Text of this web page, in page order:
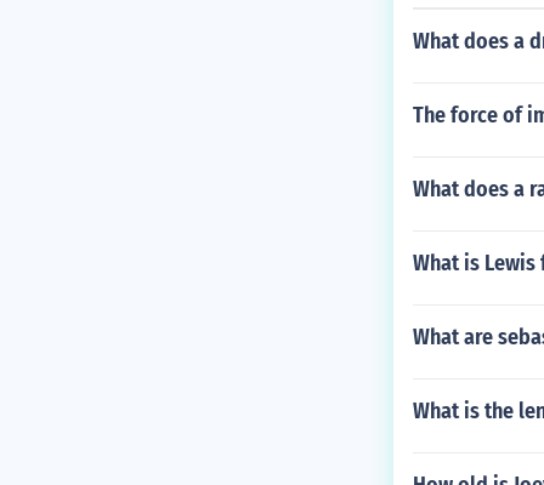
What does a
The force of
What does a
What is
What are
What is the